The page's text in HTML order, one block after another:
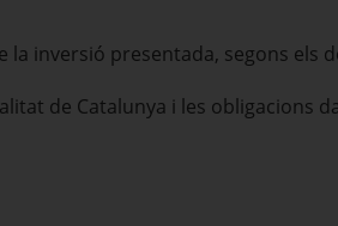
la inversió presentada, segons els
de Catalunya i les obligacions